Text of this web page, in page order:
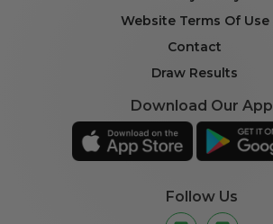
Website Terms Of Use
Contact
Draw Results
Download Our App
Follow Us